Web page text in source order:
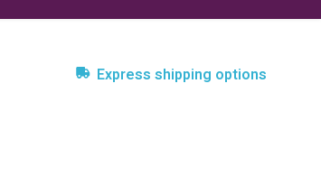
Express shipping options